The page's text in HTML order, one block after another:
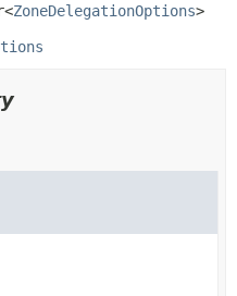
ZoneDelegationOptions>